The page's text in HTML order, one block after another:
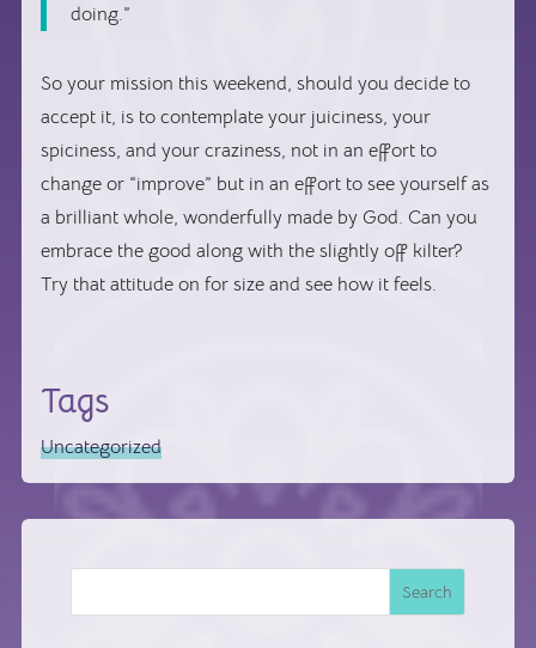
doing.”
So your mission this weekend, should you decide to
accept it, is to contemplate your juiciness, your
spiciness, and your craziness, not in an effort to
change or “improve” but in an effort to see yourself as
a brilliant whole, wonderfully made by God. Can you
embrace the good along with the slightly off kilter?
Try that attitude on for size and see how it feels.
Tags
Uncategorized
Search